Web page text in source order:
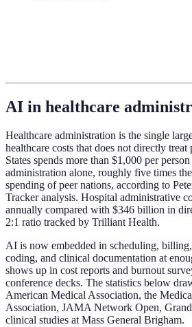
AI in healthcare
Healthcare administration is the single
healthcare costs that does not directly
States spends more than $1,000 per
administration alone, roughly five times
spending of peer nations, according to
Tracker analysis. Hospital administrative
annually compared with $346 billion in
2:1 ratio tracked by Trilliant Health.
AI is now embedded in scheduling,
coding, and clinical documentation at
shows up in cost reports and burnout
conference decks. The statistics below
American Medical Association, the
Association, JAMA Network Open,
clinical studies at Mass General Brigham.